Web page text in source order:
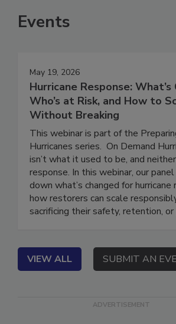
Events
May 19, 2026
Hurricane Response: What’s
Who’s at Risk, and How to
Without Breaking
This webinar is part of the
Hurricanes series. On Demand
isn’t what it used to be, and
response. In this webinar, our
down what’s changed for hurricane
how restorers can scale
VIEW ALL SUBMIT AN